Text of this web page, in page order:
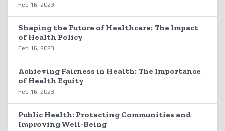
Feb 16, 2023
Shaping the Future of Healthcare: The Impact
of Health Policy
Feb 16, 2023
Achieving Fairness in Health: The Importance
of Health Equity
Feb 16, 2023
Public Health: Protecting Communities and
Improving Well-Being